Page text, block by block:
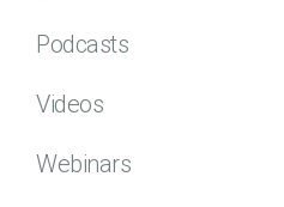
Podcasts
Videos
Webinars